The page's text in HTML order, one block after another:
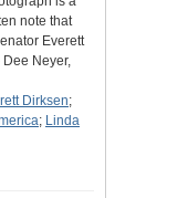
note that
Everett
Dee Neyer,
Dirksen;
; Linda